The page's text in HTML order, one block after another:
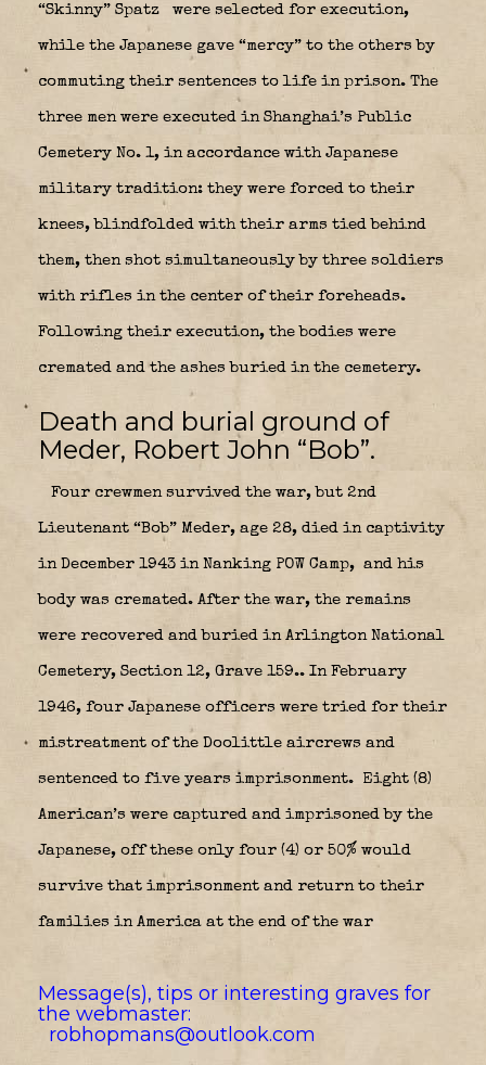
“Skinny” Spatz were selected for execution,
while the Japanese gave “mercy” to the others by
commuting their sentences to life in prison. The
three men were executed in Shanghai’s Public
Cemetery No. 1, in accordance with Japanese
military tradition: they were forced to their
knees, blindfolded with their arms tied behind
them, then shot simultaneously by three soldiers
with rifles in the center of their foreheads.
Following their execution, the bodies were
cremated and the ashes buried in the cemetery.
Death and burial ground of
Meder, Robert John “Bob”.
Four crewmen survived the war, but 2nd
Lieutenant “Bob” Meder, age 28, died in captivity
in December 1943 in Nanking POW Camp, and his
body was cremated. After the war, the remains
were recovered and buried in Arlington National
Cemetery, Section 12, Grave 159.. In February
1946, four Japanese officers were tried for their
mistreatment of the Doolittle aircrews and
sentenced to five years imprisonment. Eight (8)
American’s were captured and imprisoned by the
Japanese, off these only four (4) or 50% would
survive that imprisonment and return to their
families in America at the end of the war
Message(s), tips or interesting graves for
the webmaster:
robhopmans@outlook.com